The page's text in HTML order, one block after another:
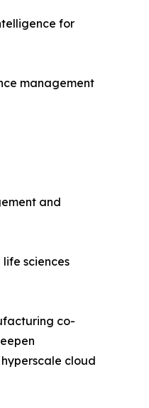
for
management
and
sciences
co-
cloud